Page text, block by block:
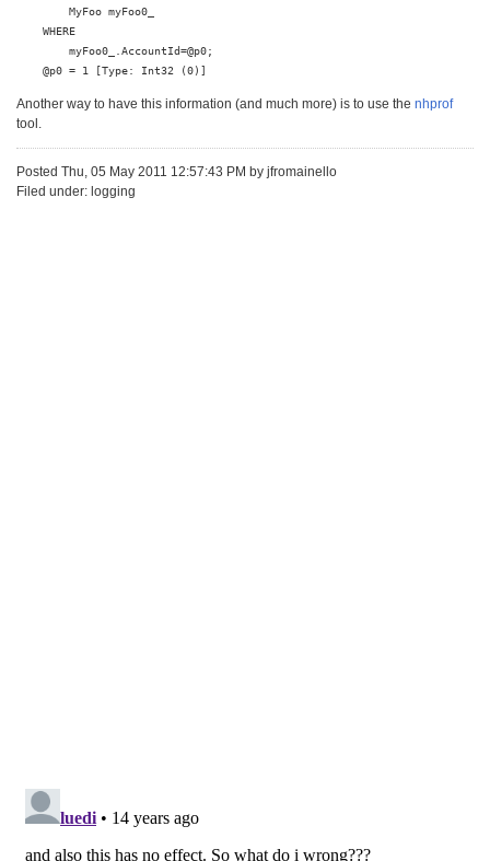
        MyFoo myFoo0_
    WHERE
        myFoo0_.AccountId=@p0;
    @p0 = 1 [Type: Int32 (0)]
Another way to have this information (and much more) is to use the nhprof
tool.
Posted Thu, 05 May 2011 12:57:43 PM by jfromainello
Filed under: logging